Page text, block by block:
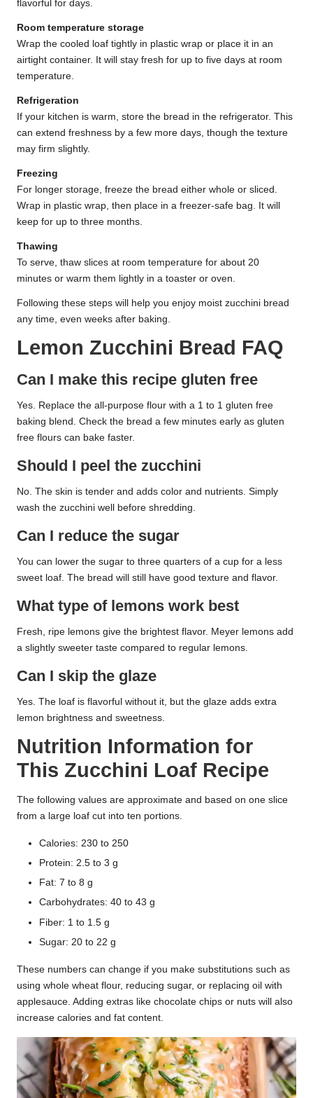
flavorful for days.
Room temperature storage
Wrap the cooled loaf tightly in plastic wrap or place it in an
airtight container. It will stay fresh for up to five days at room
temperature.
Refrigeration
If your kitchen is warm, store the bread in the refrigerator. This
can extend freshness by a few more days, though the texture
may firm slightly.
Freezing
For longer storage, freeze the bread either whole or sliced.
Wrap in plastic wrap, then place in a freezer-safe bag. It will
keep for up to three months.
Thawing
To serve, thaw slices at room temperature for about 20
minutes or warm them lightly in a toaster or oven.
Following these steps will help you enjoy moist zucchini bread
any time, even weeks after baking.
Lemon Zucchini Bread FAQ
Can I make this recipe gluten free
Yes. Replace the all-purpose flour with a 1 to 1 gluten free
baking blend. Check the bread a few minutes early as gluten
free flours can bake faster.
Should I peel the zucchini
No. The skin is tender and adds color and nutrients. Simply
wash the zucchini well before shredding.
Can I reduce the sugar
You can lower the sugar to three quarters of a cup for a less
sweet loaf. The bread will still have good texture and flavor.
What type of lemons work best
Fresh, ripe lemons give the brightest flavor. Meyer lemons add
a slightly sweeter taste compared to regular lemons.
Can I skip the glaze
Yes. The loaf is flavorful without it, but the glaze adds extra
lemon brightness and sweetness.
Nutrition Information for
This Zucchini Loaf Recipe
The following values are approximate and based on one slice
from a large loaf cut into ten portions.
Calories: 230 to 250
Protein: 2.5 to 3 g
Fat: 7 to 8 g
Carbohydrates: 40 to 43 g
Fiber: 1 to 1.5 g
Sugar: 20 to 22 g
These numbers can change if you make substitutions such as
using whole wheat flour, reducing sugar, or replacing oil with
applesauce. Adding extras like chocolate chips or nuts will also
increase calories and fat content.